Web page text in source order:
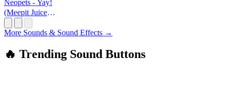
Neopets - Yay!
(Meepit Juice
More Sounds & Sound Effects →
🔥 Trending Sound Buttons